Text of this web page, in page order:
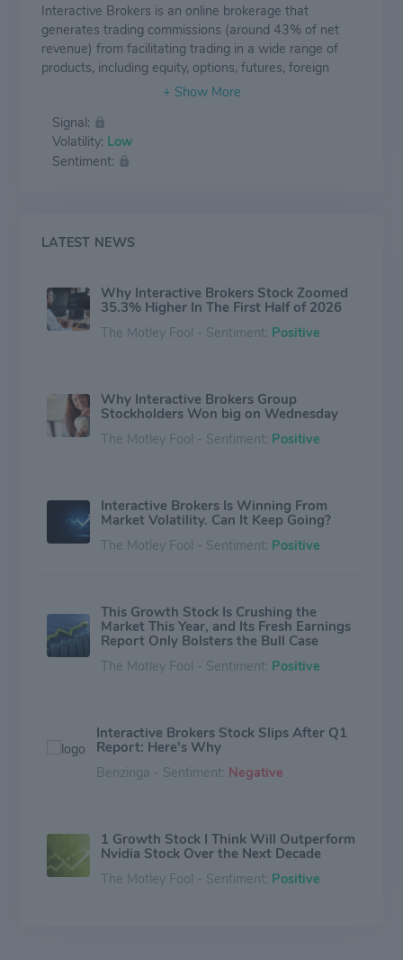
Interactive Brokers is an online brokerage that
generates trading commissions (around 43% of net
revenue) from facilitating trading in a wide range of
products, including equity, options, futures, foreign
exchange, bonds, mutual funds, and ETFs. Interactive
54% of net revenue) from idle client cash and earns
fees (about 6% of net revenue) from ancillary services.
Principal trading and other miscellaneous activities are
Signal:
Volatility: Low
Sentiment:
LATEST NEWS
Why Interactive Brokers Stock Zoomed
35.3% Higher In The First Half of 2026
The Motley Fool - Sentiment: Positive
Why Interactive Brokers Group
Stockholders Won big on Wednesday
The Motley Fool - Sentiment: Positive
Interactive Brokers Is Winning From
Market Volatility. Can It Keep Going?
The Motley Fool - Sentiment: Positive
This Growth Stock Is Crushing the
Market This Year, and Its Fresh Earnings
Report Only Bolsters the Bull Case
The Motley Fool - Sentiment: Positive
Interactive Brokers Stock Slips After Q1
Report: Here's Why
Benzinga - Sentiment: Negative
1 Growth Stock I Think Will Outperform
Nvidia Stock Over the Next Decade
The Motley Fool - Sentiment: Positive